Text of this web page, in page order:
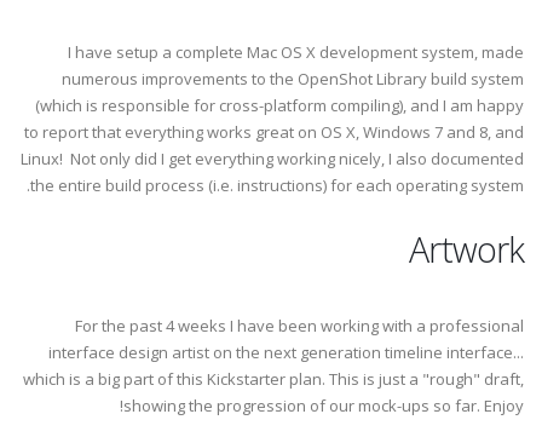
I have setup a complete Mac OS X development system, made
numerous improvements to the OpenShot Library build system
(which is responsible for cross-platform compiling), and I am happy
to report that everything works great on OS X, Windows 7 and 8, and
Linux! Not only did I get everything working nicely, I also documented
the entire build process (i.e. instructions) for each operating system.
Artwork
For the past 4 weeks I have been working with a professional
interface design artist on the next generation timeline interface...
which is a big part of this Kickstarter plan. This is just a "rough" draft,
showing the progression of our mock-ups so far. Enjoy!